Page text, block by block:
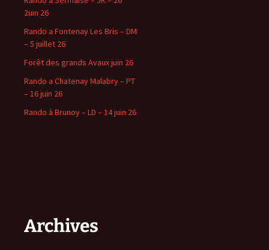
2uin 26
Rando a Fontenay Les Bris – DM
– 5 juillet 26
Forêt des grands Avaux juin 26
Rando a Chatenay Malabry – PT
– 16 juin 26
Rando à Brunoy – LD – 14 juin 26
Archives